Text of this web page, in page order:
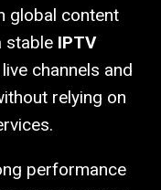
global content
stable IPTV
channels and
relying on
performance